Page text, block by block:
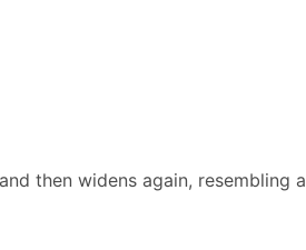
then widens again, resembling a